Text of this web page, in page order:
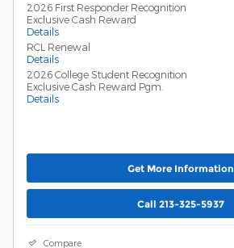
2026 First Responder Recognition
Exclusive Cash Reward
Details
RCL Renewal
Details
2026 College Student Recognition
Exclusive Cash Reward Pgm.
Details
Get More Information
Call 213-325-5937
Compare